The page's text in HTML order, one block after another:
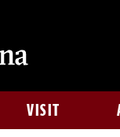
VISIT